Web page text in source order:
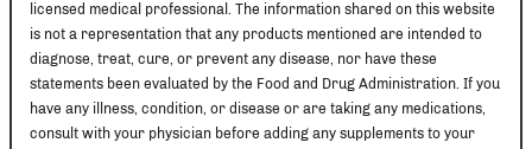
licensed medical professional. The information shared on this website
is not a representation that any products mentioned are intended to
diagnose, treat, cure, or prevent any disease, nor have these
statements been evaluated by the Food and Drug Administration. If you
have any illness, condition, or disease or are taking any medications,
consult with your physician before adding any supplements to your